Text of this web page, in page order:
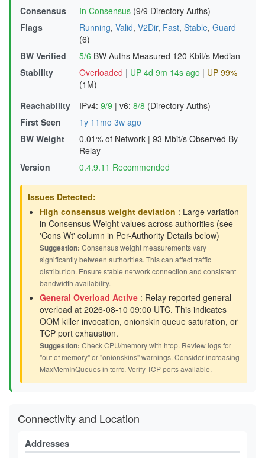
Consensus In Consensus (9/9 Directory Auths)
Flags
Running, Valid, V2Dir, Fast, Stable, Guard
(6)
BW Verified
5/6 BW Auths Measured 120 Kbit/s Median
Stability
Overloaded | UP 4d 9m 14s ago | UP 99%
(1M)
Reachability
IPv4: 9/9 | v6: 8/8 (Directory Auths)
First Seen
1y 11mo 3w ago
BW Weight
0.01% of Network | 93 Mbit/s Observed By
Relay
Version
0.4.9.11 Recommended
Issues Detected:
High consensus weight deviation : Large variation
in Consensus Weight values across authorities (see
'Cons Wt' column in Per-Authority Details below)
Suggestion: Consensus weight measurements vary
significantly between authorities. This can affect traffic
distribution. Ensure stable network connection and consistent
bandwidth availability.
General Overload Active : Relay reported general
overload at 2026-08-10 09:00 UTC. This indicates
OOM killer invocation, onionskin queue saturation, or
TCP port exhaustion.
Suggestion: Check CPU/memory with htop. Review logs for
"out of memory" or "onionskins" warnings. Consider increasing
MaxMemInQueues in torrc. Verify TCP ports available.
Connectivity and Location
Addresses